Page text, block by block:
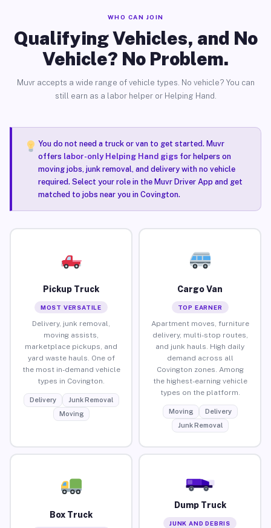
WHO CAN JOIN
Qualifying Vehicles, and No
Vehicle? No Problem.
Muvr accepts a wide range of vehicle types. No vehicle? You can
still earn as a labor helper or Helping Hand.
You do not need a truck or van to get started. Muvr
offers labor-only Helping Hand gigsfor helpers on
moving jobs, junk removal, and delivery with no vehicle
required. Select your role in the Muvr Driver App and get
matched to jobs near you in Covington.
Pickup Truck
MOST VERSATILE
Delivery, junk removal,
moving assists,
marketplace pickups, and
yard waste hauls. One of
the most in-demand vehicle
types in Covington.
Delivery
Junk Removal
Moving
Cargo Van
TOP EARNER
Apartment moves, furniture
delivery, multi-stop routes,
and junk hauls. High daily
demand across all
Covington zones. Among
the highest-earning vehicle
types on the platform.
Moving
Delivery
Junk Removal
Box Truck
Dump Truck
JUNK AND DEBRIS